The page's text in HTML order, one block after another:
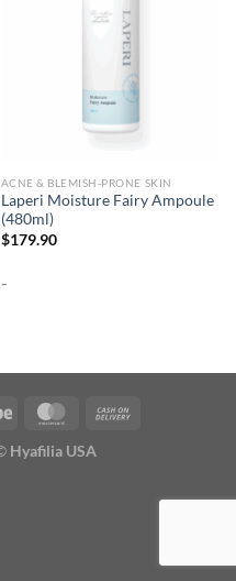
ACNE & BLEMISH-PRONE SKIN
Laperi Moisture Fairy Ampoule
(480ml)
$179.90
-
Hyafilia USA